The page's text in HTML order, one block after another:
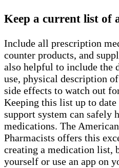
Keep a current list of
Include all prescription
counter products, and
also helpful to include the
use, physical description
side effects to watch out
Keeping this list up to
support system can safely
medications. The
Pharmacists offers this
creating a medication list,
yourself or use an app on